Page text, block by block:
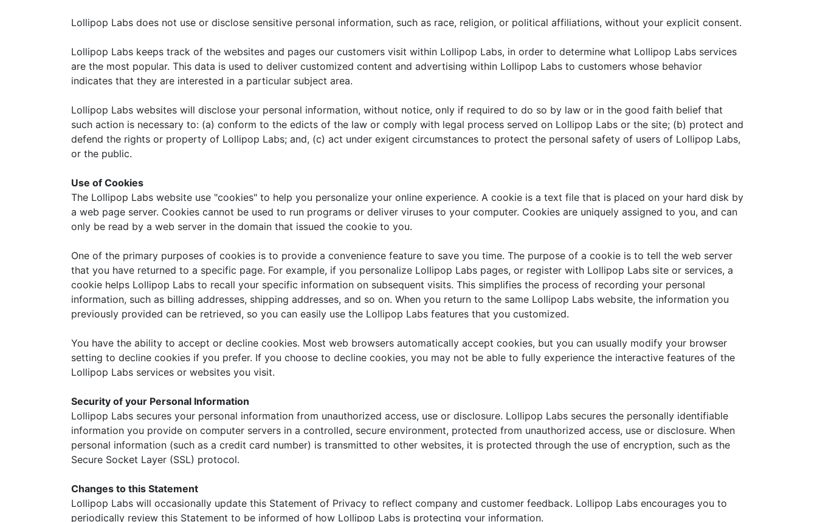
Lollipop Labs does not use or disclose sensitive personal information, such as race, religion, or political affiliations, without your explicit consent.
Lollipop Labs keeps track of the websites and pages our customers visit within Lollipop Labs, in order to determine what Lollipop Labs services
are the most popular. This data is used to deliver customized content and advertising within Lollipop Labs to customers whose behavior
indicates that they are interested in a particular subject area.
Lollipop Labs websites will disclose your personal information, without notice, only if required to do so by law or in the good faith belief that
such action is necessary to: (a) conform to the edicts of the law or comply with legal process served on Lollipop Labs or the site; (b) protect and
defend the rights or property of Lollipop Labs; and, (c) act under exigent circumstances to protect the personal safety of users of Lollipop Labs,
or the public.
Use of Cookies
The Lollipop Labs website use "cookies" to help you personalize your online experience. A cookie is a text file that is placed on your hard disk by
a web page server. Cookies cannot be used to run programs or deliver viruses to your computer. Cookies are uniquely assigned to you, and can
only be read by a web server in the domain that issued the cookie to you.
One of the primary purposes of cookies is to provide a convenience feature to save you time. The purpose of a cookie is to tell the web server
that you have returned to a specific page. For example, if you personalize Lollipop Labs pages, or register with Lollipop Labs site or services, a
cookie helps Lollipop Labs to recall your specific information on subsequent visits. This simplifies the process of recording your personal
information, such as billing addresses, shipping addresses, and so on. When you return to the same Lollipop Labs website, the information you
previously provided can be retrieved, so you can easily use the Lollipop Labs features that you customized.
You have the ability to accept or decline cookies. Most web browsers automatically accept cookies, but you can usually modify your browser
setting to decline cookies if you prefer. If you choose to decline cookies, you may not be able to fully experience the interactive features of the
Lollipop Labs services or websites you visit.
Security of your Personal Information
Lollipop Labs secures your personal information from unauthorized access, use or disclosure. Lollipop Labs secures the personally identifiable
information you provide on computer servers in a controlled, secure environment, protected from unauthorized access, use or disclosure. When
personal information (such as a credit card number) is transmitted to other websites, it is protected through the use of encryption, such as the
Secure Socket Layer (SSL) protocol.
Changes to this Statement
Lollipop Labs will occasionally update this Statement of Privacy to reflect company and customer feedback. Lollipop Labs encourages you to
periodically review this Statement to be informed of how Lollipop Labs is protecting your information.